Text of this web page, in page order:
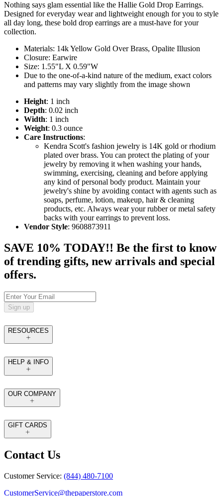
Nothing says glam essential like the Hallie Gold Drop Earrings.
Designed for everyday wear and lightweight enough for you to style
all day long, these bold drop earrings are a must-have for your
collection.
Materials: 14k Yellow Gold Over Brass, Opalite Illusion
Closure: Earwire
Size: 1.55"L X 0.59"W
Due to the one-of-a-kind nature of the medium, exact colors
and patterns may vary slightly from the image shown
Height: 1 inch
Depth: 0.02 inch
Width: 1 inch
Weight: 0.3 ounce
Care Instructions:
Kendra Scott's fashion jewelry is 14K gold or rhodium
plated over brass. You can protect the plating of your
jewelry by removing it when washing your hands,
swimming, exercising, cleaning and before applying
any kind of personal body product. Maintain your
jewelry's shine by avoiding contact with agents such as
soaps, perfume, lotion, makeup, hair & cleaning
products, etc. Always wear your rubber or metal safety
backs with your earrings to prevent loss.
Vendor Style: 9608873911
SAVE 10% TODAY!! Be the first to know
of trending gifts, new arrivals and special
offers.
Sign up
RESOURCES
HELP & INFO
OUR COMPANY
GIFT CARDS
Contact Us
Customer Service: (844) 480-7100
CustomerService@thepaperstore.com